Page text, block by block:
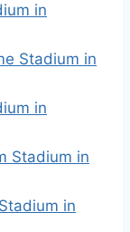
in
Stadium in
in
Stadium in
in